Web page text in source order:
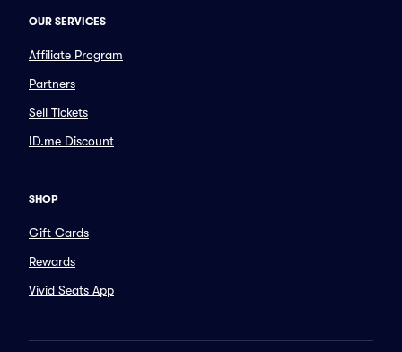
OUR SERVICES
Affiliate Program
Partners
Sell Tickets
ID.me Discount
SHOP
Gift Cards
Rewards
Vivid Seats App